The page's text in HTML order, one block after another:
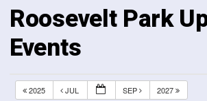
Roosevelt Park
Events
2025 JUL SEP 2027